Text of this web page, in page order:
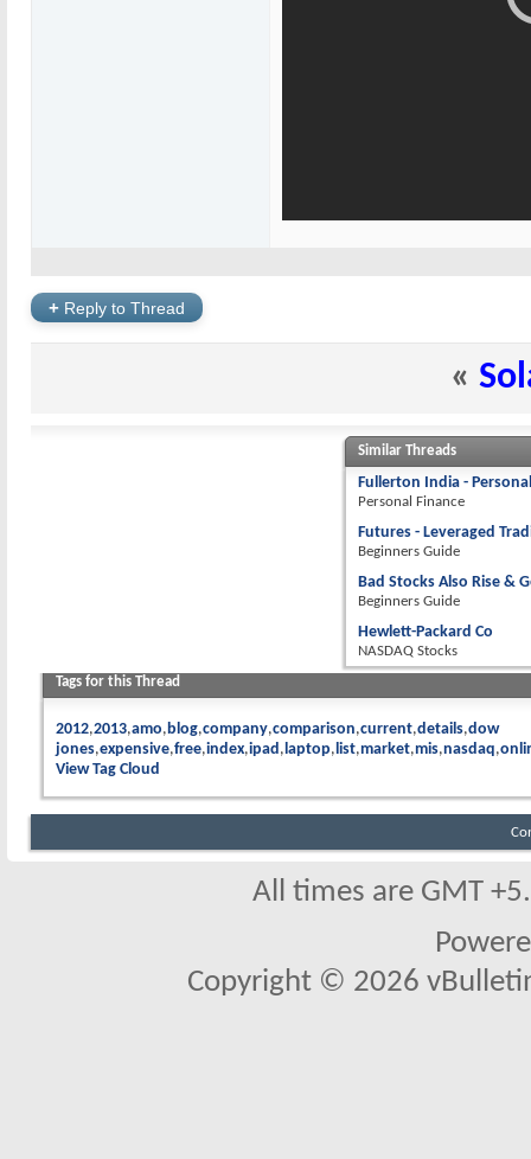
+ Reply to Thread
«
Similar Threads
Fullerton India -
Personal Finance
Futures - Leveraged
Beginners Guide
Bad Stocks Also Rise &
Beginners Guide
Hewlett-Packard Co
NASDAQ Stocks
Tags for this Thread
2012 2013 amo blog company comparison current details dow
jones expensive free index ipad laptop list market mis nasdaq
View Tag Cloud
All times are GMT
Copyright © 2026